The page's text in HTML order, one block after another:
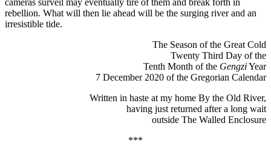
rebellion. What will then lie ahead will be the surging river and an
irresistible tide.
The Season of the Great Cold
Twenty Third Day of the
Tenth Month of the GengziYear
7 December 2020 of the Gregorian Calendar
Written in haste at my home By the Old River,
having just returned after a long wait
outside The Walled Enclosure
***